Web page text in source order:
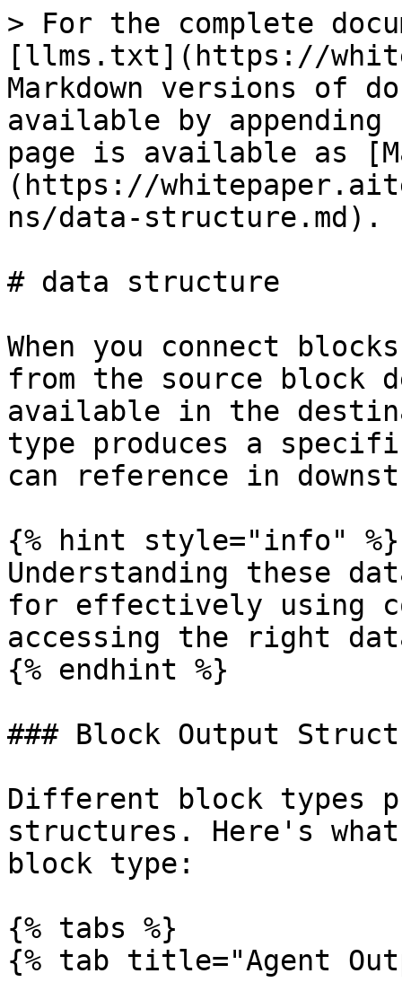
> For the complete
[llms.txt](https://
Markdown versions of
available by
page is available as
(https://
ns/data-structure.md).
# data structure
When you connect
from the source block
available in the
type produces a
can reference in
{% hint style="info" %}
Understanding these
for effectively using
accessing the right
{% endhint %}
### Block Output
Different block types
structures. Here's
block type:
{% tabs %}
{% tab title="Agent